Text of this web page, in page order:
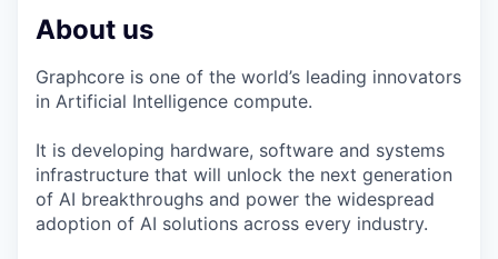
About us
Graphcore is one of the world’s leading innovators
in Artificial Intelligence compute.
It is developing hardware, software and systems
infrastructure that will unlock the next generation
of AI breakthroughs and power the widespread
adoption of AI solutions across every industry.